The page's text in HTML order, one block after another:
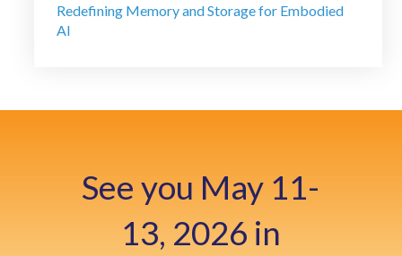
Redefining Memory and Storage for Embodied
AI
See you May 11-
13, 2026 in